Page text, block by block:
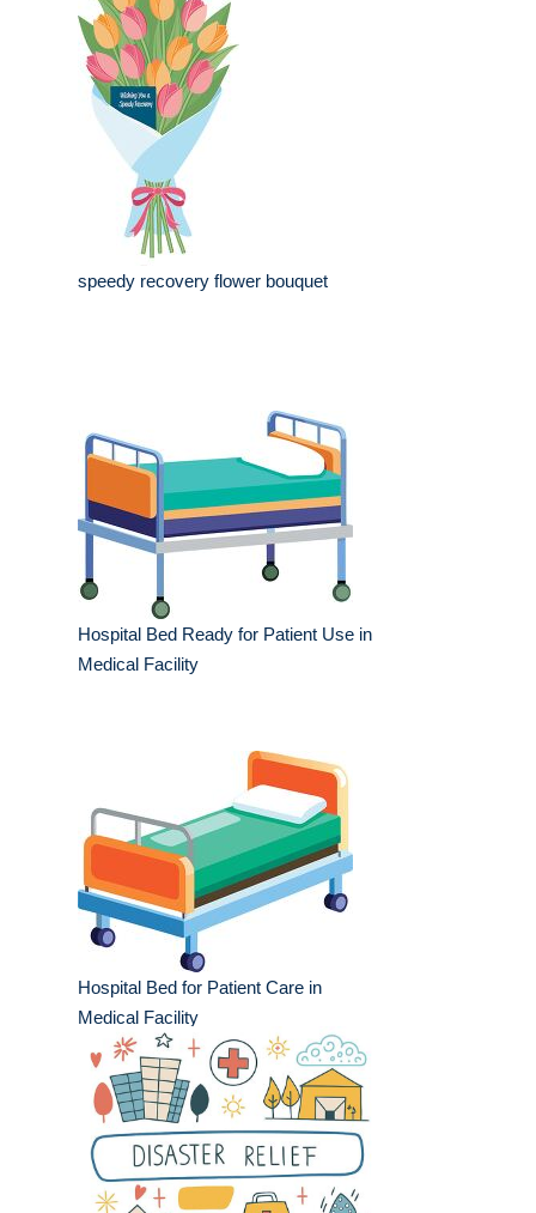
speedy recovery flower bouquet
Hospital Bed Ready for Patient Use in
Medical Facility
Hospital Bed for Patient Care in
Medical Facility